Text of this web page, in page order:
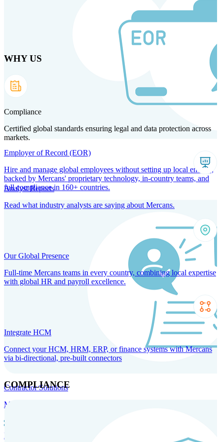
Products Solutions Technology
Employer of Record (EOR)
Hire and manage global employees without setting up local entities,
backed by Mercans' proprietary technology, in-country teams, and
full compliance in 160+ countries.
Contractor Solutions
Manage and pay contractors anywhere with ease and compliance.
Record
WHY US
Compliance
Certified global standards ensuring legal and data protection across
markets.
Analyst Reports
Read what industry analysts are saying about Mercans.
Our Global Presence
Full-time Mercans teams in every country, combining local expertise
with global HR and payroll excellence.
Integrate HCM
Connect your HCM, HRM, ERP, or finance systems with Mercans
via bi-directional, pre-built connectors
COMPLIANCE